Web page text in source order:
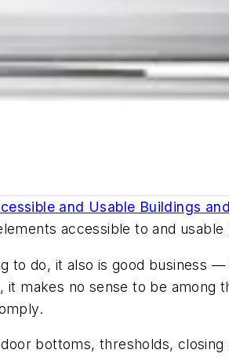
and Usable Buildings
accessible to and usable
to do, it also is good business
makes no sense to be among
bottoms, thresholds, closing